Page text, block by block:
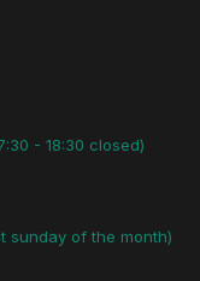
- 18:30 closed)
sunday of the month)